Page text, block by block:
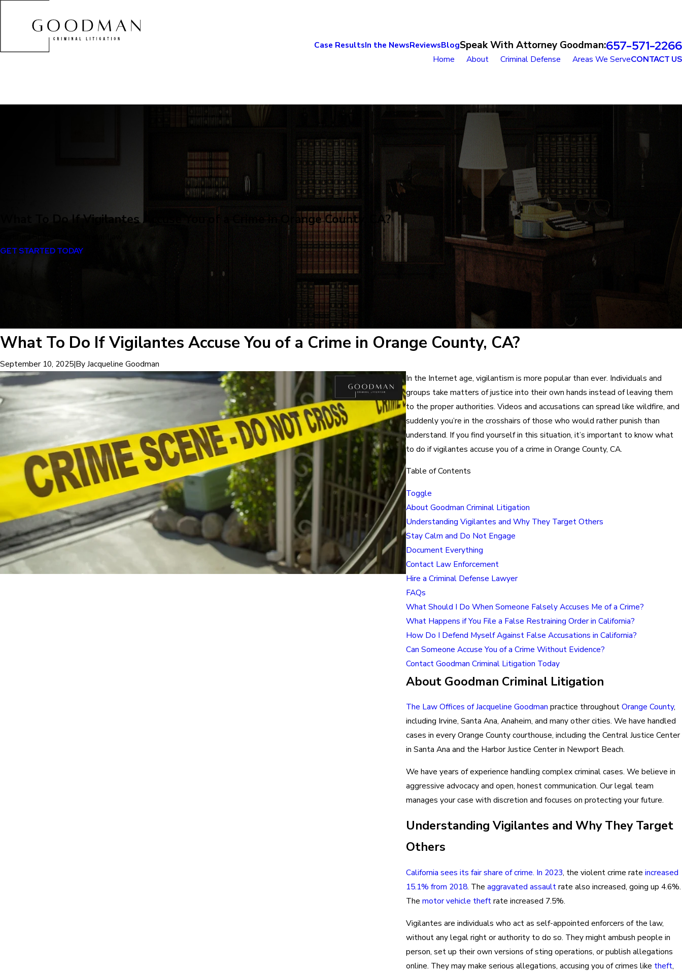
Case ResultsIn the NewsReviewsBlogSpeak With Attorney Goodman:657-571-2266
Home About Criminal Defense Areas We ServeCONTACT US
What To Do If Vigilantes Accuse You of a Crime in Orange County, CA?
GET STARTED TODAY
What To Do If Vigilantes Accuse You of a Crime in Orange County, CA?
September 10, 2025|ByJacqueline Goodman
In the Internet age, vigilantism is more popular than ever. Individuals and
groups take matters of justice into their own hands instead of leaving them
to the proper authorities. Videos and accusations can spread like wildfire, and
suddenly you’re in the crosshairs of those who would rather punish than
understand. If you find yourself in this situation, it’s important to know what
to do if vigilantes accuse you of a crime in Orange County, CA.
Table of Contents
Toggle
About Goodman Criminal Litigation
Understanding Vigilantes and Why They Target Others
Stay Calm and Do Not Engage
Document Everything
Contact Law Enforcement
Hire a Criminal Defense Lawyer
FAQs
What Should I Do When Someone Falsely Accuses Me of a Crime?
What Happens if You File a False Restraining Order in California?
How Do I Defend Myself Against False Accusations in California?
Can Someone Accuse You of a Crime Without Evidence?
Contact Goodman Criminal Litigation Today
About Goodman Criminal Litigation
The Law Offices of Jacqueline Goodman practice throughoutOrange County,
including Irvine, Santa Ana, Anaheim, and many other cities. We have handled
cases in every Orange County courthouse, including the Central Justice Center
in Santa Ana and the Harbor Justice Center in Newport Beach.
We have years of experience handling complex criminal cases. We believe in
aggressive advocacy and open, honest communication. Our legal team
manages your case with discretion and focuses on protecting your future.
Understanding Vigilantes and Why They Target
Others
California sees its fair share of crime. In 2023, the violent crime rate increased
15.1% from 2018. The aggravated assaultrate also increased, going up 4.6%.
The motor vehicle theftrate increased 7.5%.
Vigilantes are individuals who act as self-appointed enforcers of the law,
without any legal right or authority to do so. They might ambush people in
person, set up their own versions of sting operations, or publish allegations
online. They may make serious allegations, accusing you of crimes like theft,